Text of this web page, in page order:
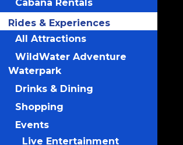
Cabana Rentals
Rides & Experiences
All Attractions
WildWater Adventure
Waterpark
Drinks & Dining
Shopping
Events
Live Entertainment